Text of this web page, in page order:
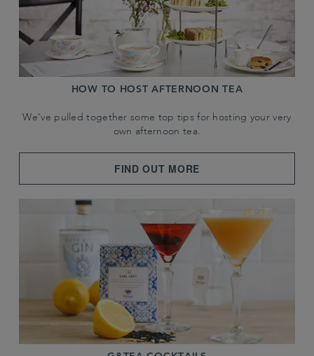
HOW TO HOST AFTERNOON TEA
We've pulled together some top tips for hosting your very
own afternoon tea.
FIND OUT MORE